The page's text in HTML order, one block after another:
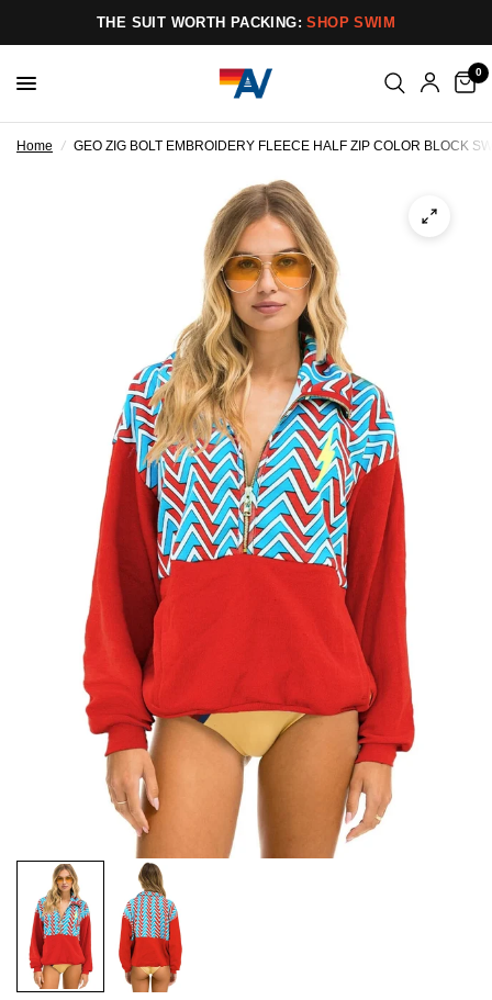
THE SUIT WORTH PACKING:SHOP SWIM
0
Home / GEO ZIG BOLT EMBROIDERY FLEECE HALF ZIP COLOR BLOCK